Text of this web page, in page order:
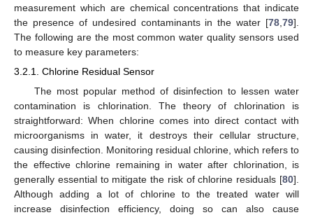
measurement which are chemical concentrations that indicate
the presence of undesired contaminants in the water [78,79].
The following are the most common water quality sensors used
to measure key parameters:
3.2.1. Chlorine Residual Sensor
The most popular method of disinfection to lessen water
contamination is chlorination. The theory of chlorination is
straightforward: When chlorine comes into direct contact with
microorganisms in water, it destroys their cellular structure,
causing disinfection. Monitoring residual chlorine, which refers to
the effective chlorine remaining in water after chlorination, is
generally essential to mitigate the risk of chlorine residuals [80].
Although adding a lot of chlorine to the treated water will
increase disinfection efficiency, doing so can also cause